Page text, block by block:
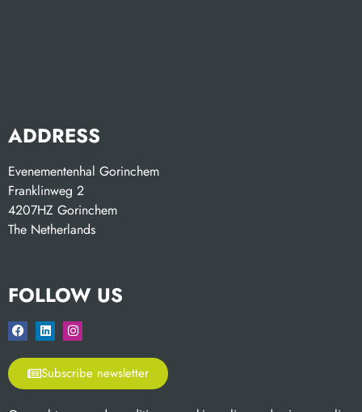
ADDRESS
Evenementenhal Gorinchem
Franklinweg 2
4207HZ Gorinchem
The Netherlands
FOLLOW US
Subscribe newsletter